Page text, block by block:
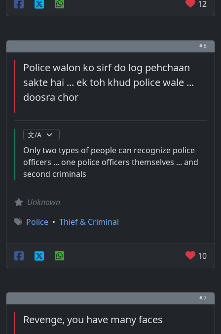
12
# 6
Police walon ko sirf do log pehchaan
sakte hai ... ek toh khud police wale ...
doosra chor
Only two types of people can recognize police
officers ... one police officers themselves ... and
second criminals
Unknown
Police • Thief & Criminal
10
# 7
Revenge, you have many faces